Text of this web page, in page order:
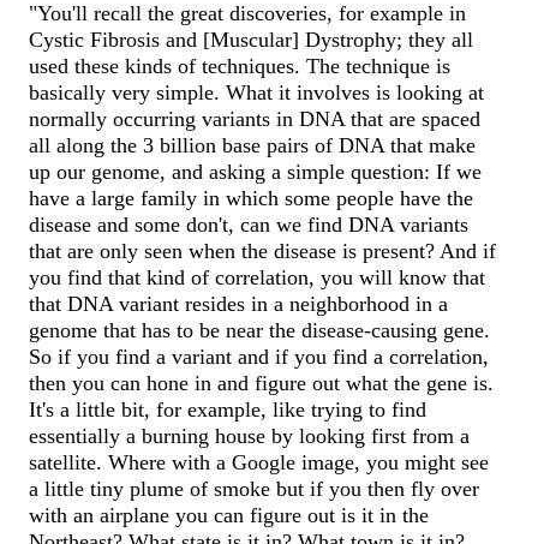
"You'll recall the great discoveries, for example in
Cystic Fibrosis and [Muscular] Dystrophy; they all
used these kinds of techniques. The technique is
basically very simple. What it involves is looking at
normally occurring variants in DNA that are spaced
all along the 3 billion base pairs of DNA that make
up our genome, and asking a simple question: If we
have a large family in which some people have the
disease and some don't, can we find DNA variants
that are only seen when the disease is present? And if
you find that kind of correlation, you will know that
that DNA variant resides in a neighborhood in a
genome that has to be near the disease-causing gene.
So if you find a variant and if you find a correlation,
then you can hone in and figure out what the gene is.
It's a little bit, for example, like trying to find
essentially a burning house by looking first from a
satellite. Where with a Google image, you might see
a little tiny plume of smoke but if you then fly over
with an airplane you can figure out is it in the